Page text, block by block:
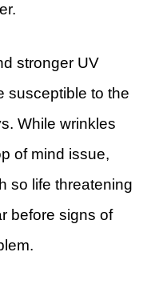
stronger UV
susceptible to the
While wrinkles
of mind issue,
so life threatening
before signs of